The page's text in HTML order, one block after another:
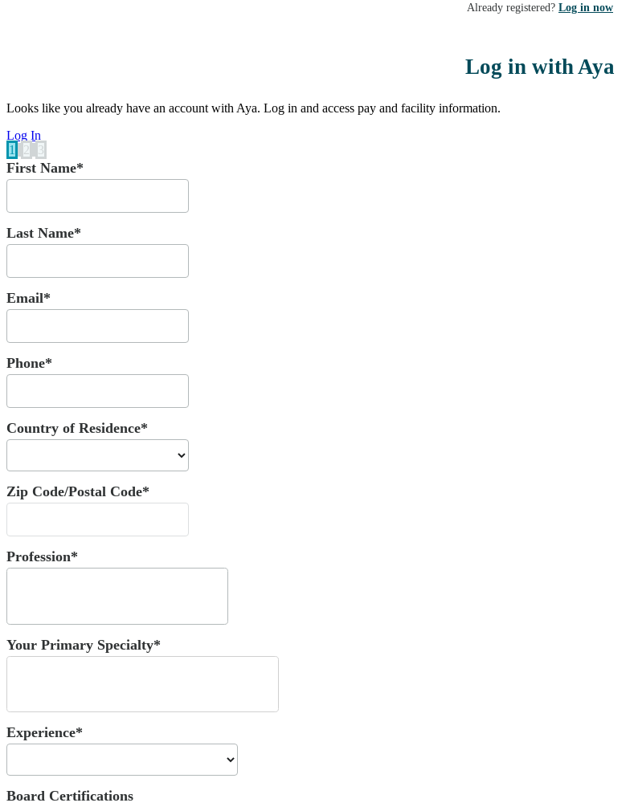
Already registered? Log in now
Log in with Aya
Looks like you already have an account with Aya. Log in and access pay and facility information.
Log In
1
2 3
First Name*
Last Name*
Email*
Phone*
Country of Residence*
Zip Code/Postal Code*
Profession*
Your Primary Specialty*
Experience*
Board Certifications